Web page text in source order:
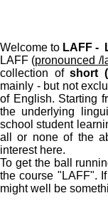
Welcome to LAFF -
LAFF (pronounced /
collection ofshort
mainly - but not
of English. Starting
the underlying
school student
all or none of the
interest here.
To get the ball
the course "LAFF".
might well be